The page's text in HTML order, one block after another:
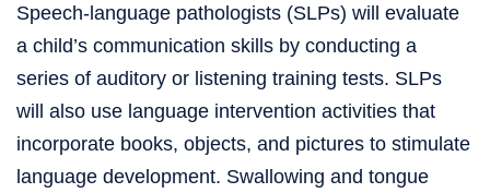
Speech-language pathologists (SLPs) will evaluate
a child’s communication skills by conducting a
series of auditory or listening training tests. SLPs
will also use language intervention activities that
incorporate books, objects, and pictures to stimulate
language development. Swallowing and tongue